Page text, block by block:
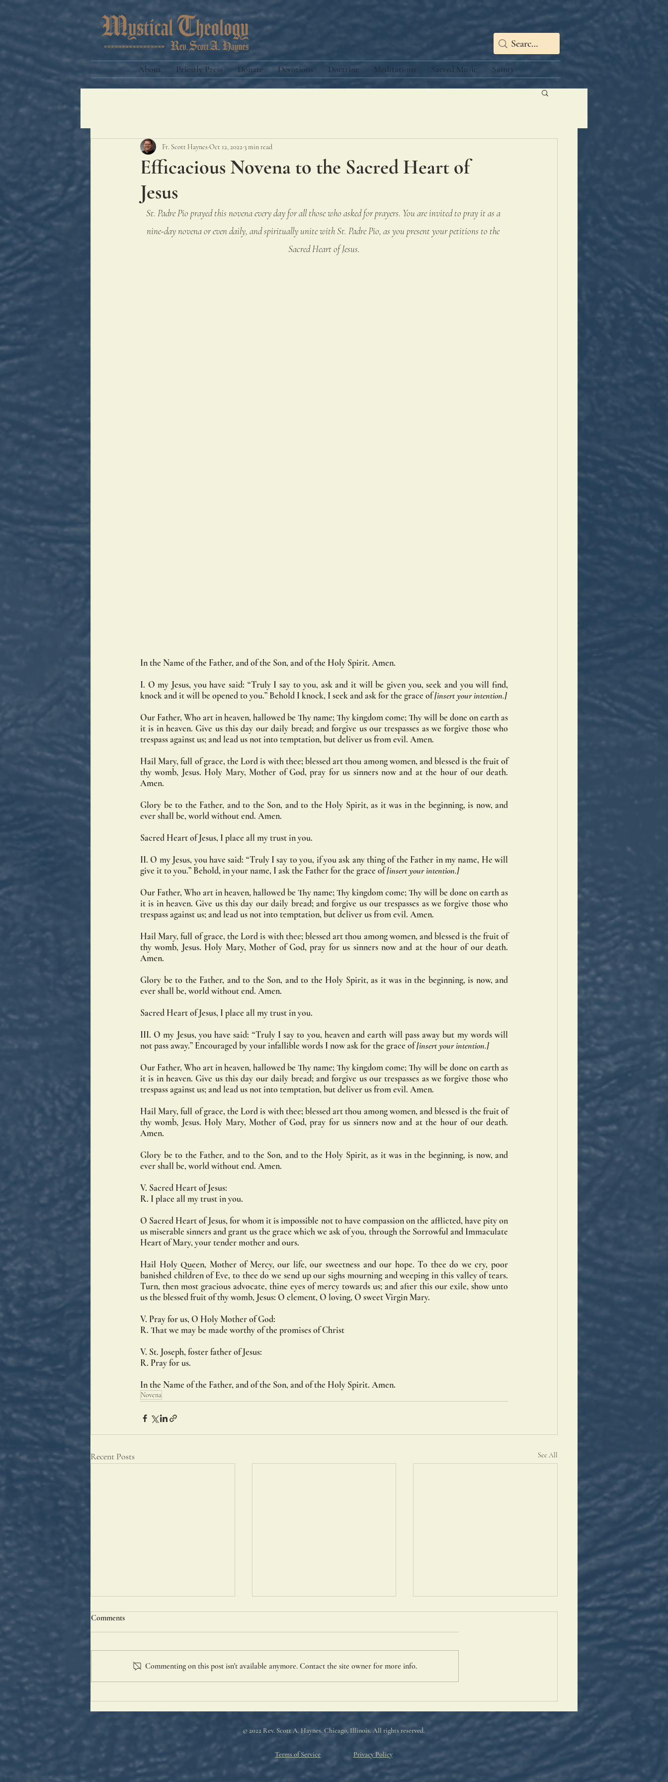
About Priestly Press Donate Devotions Doctrine Meditations Sacred Music Saints
Efficacious Novena to the Sacred Heart of
Jesus
Fr. Scott Haynes Oct 12, 2022 3 min read
St. Padre Pio prayed this novena every day for all those who asked for prayers. You are invited to pray it as a
nine-day novena or even daily, and spiritually unite with St. Padre Pio, as you present your petitions to the
Sacred Heart of Jesus.
In the Name of the Father, and of the Son, and of the Holy Spirit. Amen.
I. O my Jesus, you have said: “Truly I say to you, ask and it will be given you, seek and you will find,
knock and it will be opened to you.” Behold I knock, I seek and ask for the grace of [insert your intention.]
Our Father, Who art in heaven, hallowed be Thy name; Thy kingdom come; Thy will be done on earth as
it is in heaven. Give us this day our daily bread; and forgive us our trespasses as we forgive those who
trespass against us; and lead us not into temptation, but deliver us from evil. Amen.
Hail Mary, full of grace, the Lord is with thee; blessed art thou among women, and blessed is the fruit of
thy womb, Jesus. Holy Mary, Mother of God, pray for us sinners now and at the hour of our death.
Amen.
Glory be to the Father, and to the Son, and to the Holy Spirit, as it was in the beginning, is now, and
ever shall be, world without end. Amen.
Sacred Heart of Jesus, I place all my trust in you.
II. O my Jesus, you have said: “Truly I say to you, if you ask any thing of the Father in my name, He will
give it to you.” Behold, in your name, I ask the Father for the grace of [insert your intention.]
Our Father, Who art in heaven, hallowed be Thy name; Thy kingdom come; Thy will be done on earth as
it is in heaven. Give us this day our daily bread; and forgive us our trespasses as we forgive those who
trespass against us; and lead us not into temptation, but deliver us from evil. Amen.
Hail Mary, full of grace, the Lord is with thee; blessed art thou among women, and blessed is the fruit of
thy womb, Jesus. Holy Mary, Mother of God, pray for us sinners now and at the hour of our death.
Amen.
Glory be to the Father, and to the Son, and to the Holy Spirit, as it was in the beginning, is now, and
ever shall be, world without end. Amen.
Sacred Heart of Jesus, I place all my trust in you.
III. O my Jesus, you have said: “Truly I say to you, heaven and earth will pass away but my words will
not pass away.” Encouraged by your infallible words I now ask for the grace of [insert your intention.]
Our Father, Who art in heaven, hallowed be Thy name; Thy kingdom come; Thy will be done on earth as
it is in heaven. Give us this day our daily bread; and forgive us our trespasses as we forgive those who
trespass against us; and lead us not into temptation, but deliver us from evil. Amen.
Hail Mary, full of grace, the Lord is with thee; blessed art thou among women, and blessed is the fruit of
thy womb, Jesus. Holy Mary, Mother of God, pray for us sinners now and at the hour of our death.
Amen.
Glory be to the Father, and to the Son, and to the Holy Spirit, as it was in the beginning, is now, and
ever shall be, world without end. Amen.
V. Sacred Heart of Jesus:
R. I place all my trust in you.
O Sacred Heart of Jesus, for whom it is impossible not to have compassion on the afflicted, have pity on
us miserable sinners and grant us the grace which we ask of you, through the Sorrowful and Immaculate
Heart of Mary, your tender mother and ours.
Hail Holy Queen, Mother of Mercy, our life, our sweetness and our hope. To thee do we cry, poor
banished children of Eve, to thee do we send up our sighs mourning and weeping in this valley of tears.
Turn, then most gracious advocate, thine eyes of mercy towards us; and after this our exile, show unto
us the blessed fruit of thy womb, Jesus: O clement, O loving, O sweet Virgin Mary.
V. Pray for us, O Holy Mother of God:
R. That we may be made worthy of the promises of Christ
V. St. Joseph, foster father of Jesus:
R. Pray for us.
In the Name of the Father, and of the Son, and of the Holy Spirit. Amen.
Novena
Recent Posts See All
Assumption Novena
Portiuncula Indulgence
Comments
Commenting on this post isn't available anymore. Contact the site owner for more info.
© 2022 Rev. Scott A. Haynes. Chicago, Illinois. All rights reserved.
Terms of Service Privacy Policy